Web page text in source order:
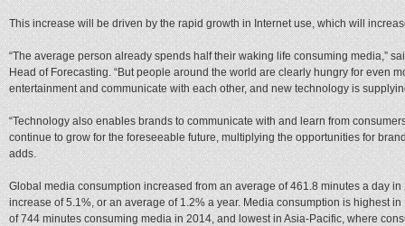
This increase will be driven by the rapid growth in Internet use, which will
“The average person already spends half their waking life consuming media,”
Head of Forecasting. “But people around the world are clearly hungry for even
entertainment and communicate with each other, and new technology is
“Technology also enables brands to communicate with and learn from
continue to grow for the foreseeable future, multiplying the opportunities for
adds.
Global media consumption increased from an average of 461.8 minutes a day
increase of 5.1%, or an average of 1.2% a year. Media consumption is highest
of 744 minutes consuming media in 2014, and lowest in Asia-Pacific, where